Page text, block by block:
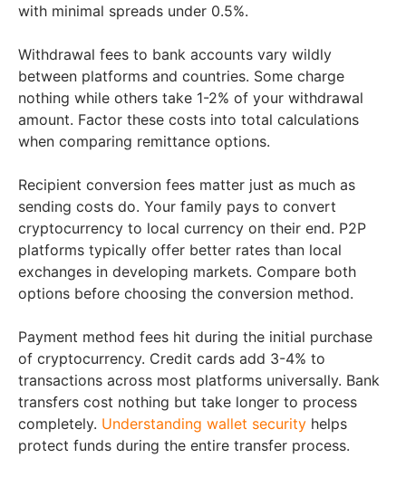
with minimal spreads under 0.5%.
Withdrawal fees to bank accounts vary wildly
between platforms and countries. Some charge
nothing while others take 1-2% of your withdrawal
amount. Factor these costs into total calculations
when comparing remittance options.
Recipient conversion fees matter just as much as
sending costs do. Your family pays to convert
cryptocurrency to local currency on their end. P2P
platforms typically offer better rates than local
exchanges in developing markets. Compare both
options before choosing the conversion method.
Payment method fees hit during the initial purchase
of cryptocurrency. Credit cards add 3-4% to
transactions across most platforms universally. Bank
transfers cost nothing but take longer to process
completely. Understanding wallet security helps
protect funds during the entire transfer process.